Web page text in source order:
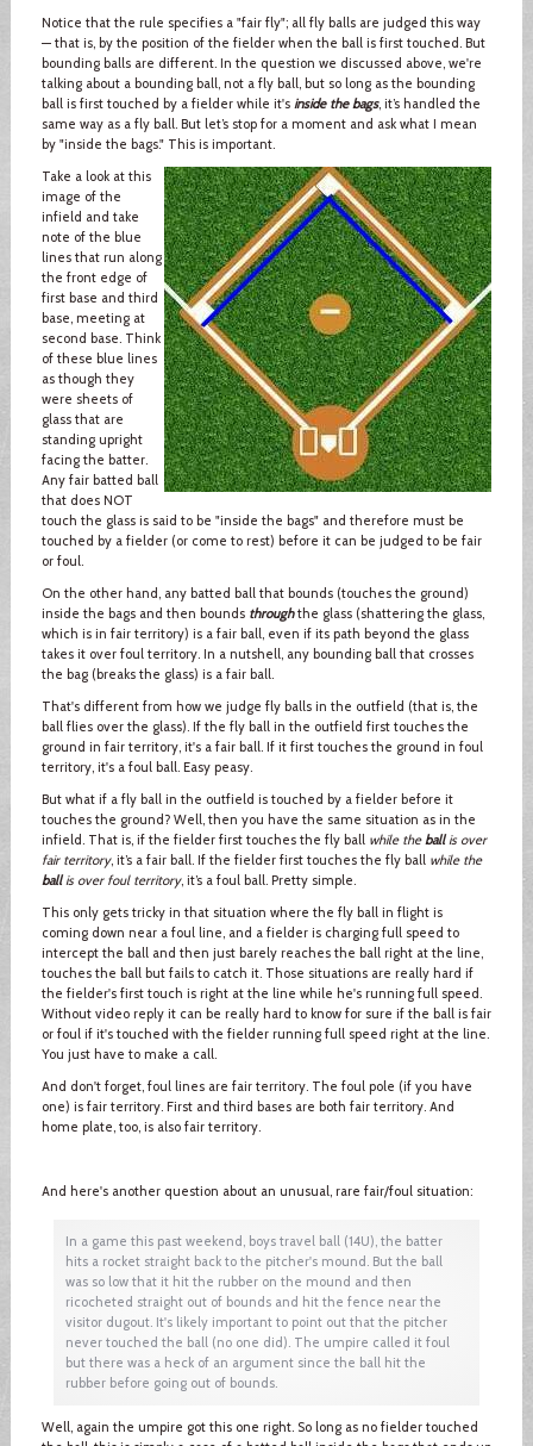
Notice that the rule specifies a "fair fly"; all fly balls are judged this way
— that is, by the position of the fielder when the ball is first touched. But
bounding balls are different. In the question we discussed above, we're
talking about a bounding ball, not a fly ball, but so long as the bounding
ball is first touched by a fielder while it's inside the bags, it’s handled the
same way as a fly ball. But let’s stop for a moment and ask what I mean
by "inside the bags." This is important.
Take a look at this
image of the
infield and take
note of the blue
lines that run along
the front edge of
first base and third
base, meeting at
second base. Think
of these blue lines
as though they
were sheets of
glass that are
standing upright
facing the batter.
Any fair batted ball
that does NOT
touch the glass is said to be "inside the bags" and therefore must be
touched by a fielder (or come to rest) before it can be judged to be fair
or foul.
On the other hand, any batted ball that bounds (touches the ground)
inside the bags and then bounds throughthe glass (shattering the glass,
which is in fair territory) is a fair ball, even if its path beyond the glass
takes it over foul territory. In a nutshell, any bounding ball that crosses
the bag (breaks the glass) is a fair ball.
That's different from how we judge fly balls in the outfield (that is, the
ball flies over the glass). If the fly ball in the outfield first touches the
ground in fair territory, it's a fair ball. If it first touches the ground in foul
territory, it's a foul ball. Easy peasy.
But what if a fly ball in the outfield is touched by a fielder before it
touches the ground? Well, then you have the same situation as in the
infield. That is, if the fielder first touches the fly ball while theballis over
fair territory, it’s a fair ball. If the fielder first touches the fly ball while the
ballis over foul territory, it’s a foul ball. Pretty simple.
This only gets tricky in that situation where the fly ball in flight is
coming down near a foul line, and a fielder is charging full speed to
intercept the ball and then just barely reaches the ball right at the line,
touches the ball but fails to catch it. Those situations are really hard if
the fielder's first touch is right at the line while he's running full speed.
Without video reply it can be really hard to know for sure if the ball is fair
or foul if it's touched with the fielder running full speed right at the line.
You just have to make a call.
And don't forget, foul lines are fair territory. The foul pole (if you have
one) is fair territory. First and third bases are both fair territory. And
home plate, too, is also fair territory.
And here's another question about an unusual, rare fair/foul situation:
In a game this past weekend, boys travel ball (14U), the batter
hits a rocket straight back to the pitcher's mound. But the ball
was so low that it hit the rubber on the mound and then
ricocheted straight out of bounds and hit the fence near the
visitor dugout. It's likely important to point out that the pitcher
never touched the ball (no one did). The umpire called it foul
but there was a heck of an argument since the ball hit the
rubber before going out of bounds.
Well, again the umpire got this one right. So long as no fielder touched